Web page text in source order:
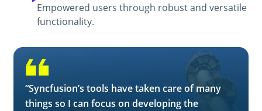
Empowered users through robust and versatile
functionality.
“Syncfusion’s tools have taken care of many
things so I can focus on developing the